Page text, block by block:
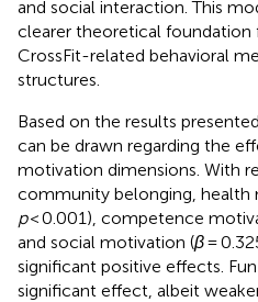
and social interaction. This
clearer theoretical foundation
CrossFit-related behavioral
structures.
Based on the results
can be drawn regarding the
motivation dimensions. With
community belonging, health
p< 0.001), competence
and social motivation (β=
significant positive effects.
significant effect, albeit